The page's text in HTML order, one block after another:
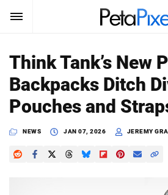
SUBSCRIBE
News
Reviews
Search
PetaPixel
Think Tank’s New
Backpacks Ditch
Pouches and
NEWS JAN 07, 2026 JEREMY